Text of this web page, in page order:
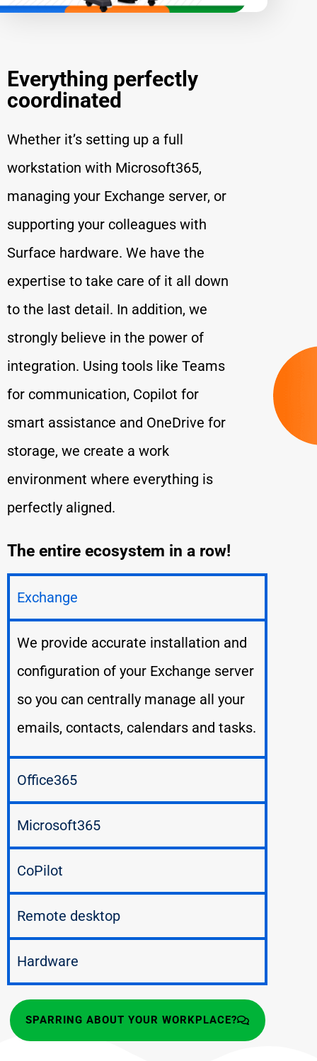
Everything perfectly
coordinated
Whether it’s setting up a full
workstation with Microsoft365,
managing your Exchange server, or
supporting your colleagues with
Surface hardware. We have the
expertise to take care of it all down
to the last detail. In addition, we
strongly believe in the power of
integration. Using tools like Teams
for communication, Copilot for
smart assistance and OneDrive for
storage, we create a work
environment where everything is
perfectly aligned.
The entire ecosystem in a row!
Exchange
We provide accurate installation and
configuration of your Exchange server
so you can centrally manage all your
emails, contacts, calendars and tasks.
Office365
Microsoft365
CoPilot
Remote desktop
Hardware
SPARRING ABOUT YOUR WORKPLACE?